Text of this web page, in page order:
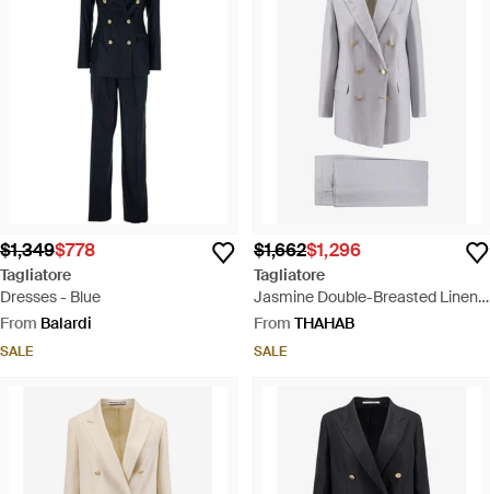
$1,349$778
Tagliatore
Dresses - Blue
From Balardi
SALE
$1,662$1,296
Tagliatore
Jasmine Double-Breasted Linen
Suit - Grey
From THAHAB
SALE